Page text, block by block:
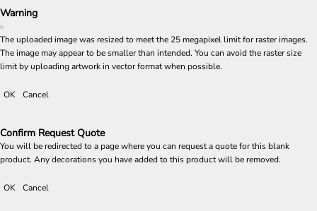
Warning
The uploaded image was resized to meet the 25 megapixel limit for raster images.
The image may appear to be smaller than intended. You can avoid the raster size
limit by uploading artwork in vector format when possible.
OK Cancel
Confirm Request Quote
You will be redirected to a page where you can request a quote for this blank
product. Any decorations you have added to this product will be removed.
OK Cancel